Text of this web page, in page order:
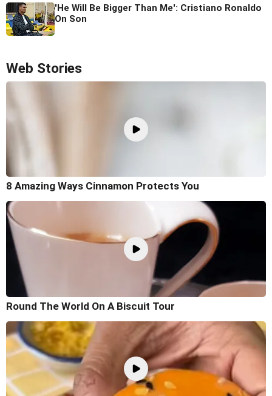
'He Will Be Bigger Than Me': Cristiano Ronaldo
On Son
Web Stories
8 Amazing Ways Cinnamon Protects You
Round The World On A Biscuit Tour